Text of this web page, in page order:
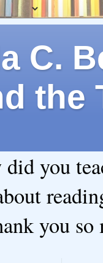
C.
the
you
you so